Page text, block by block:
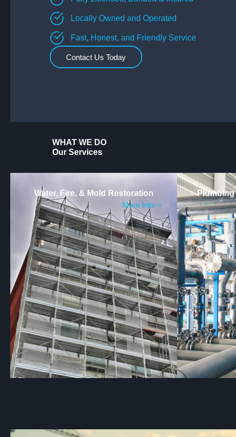
Locally Owned and Operated
Fast, Honest, and Friendly Service
Contact Us Today
WHAT WE DO
Our Services
Water, Fire, & Mold Restoration
More Info